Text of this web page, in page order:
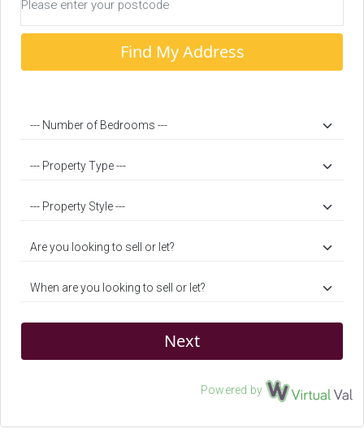
Find My Address
Next
Powered by